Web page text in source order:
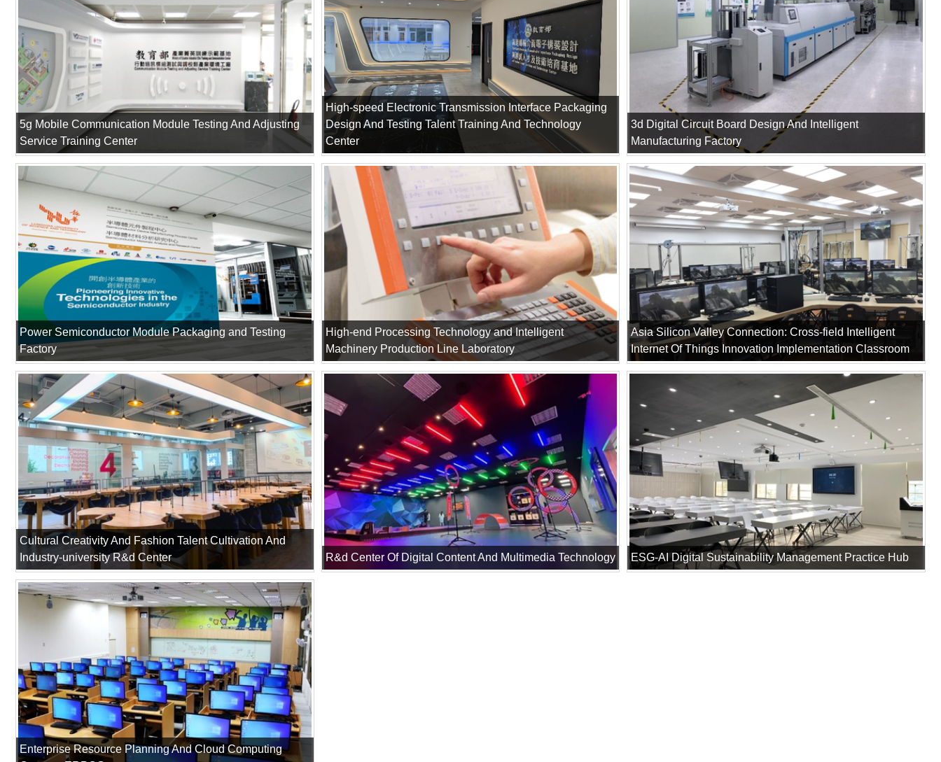
5g Mobile Communication Module Testing And Adjusting
Service Training Center
High-speed Electronic Transmission Interface Packaging
Design And Testing Talent Training And Technology
Center
3d Digital Circuit Board Design And Intelligent
Manufacturing Factory
Power Semiconductor Module Packaging and Testing
Factory
High-end Processing Technology and Intelligent
Machinery Production Line Laboratory
Asia Silicon Valley Connection: Cross-field Intelligent
Internet Of Things Innovation Implementation Classroom
Cultural Creativity And Fashion Talent Cultivation And
Industry-university R&d Center
R&d Center Of Digital Content And Multimedia Technology ESG-AI Digital Sustainability Management Practice Hub
Enterprise Resource Planning And Cloud Computing